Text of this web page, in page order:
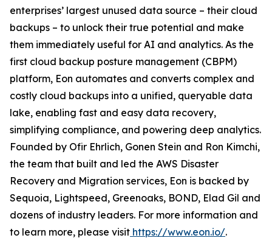
enterprises’ largest unused data source – their cloud
backups – to unlock their true potential and make
them immediately useful for AI and analytics. As the
first cloud backup posture management (CBPM)
platform, Eon automates and converts complex and
costly cloud backups into a unified, queryable data
lake, enabling fast and easy data recovery,
simplifying compliance, and powering deep analytics.
Founded by Ofir Ehrlich, Gonen Stein and Ron Kimchi,
the team that built and led the AWS Disaster
Recovery and Migration services, Eon is backed by
Sequoia, Lightspeed, Greenoaks, BOND, Elad Gil and
dozens of industry leaders. For more information and
to learn more, please visit https://www.eon.io/.